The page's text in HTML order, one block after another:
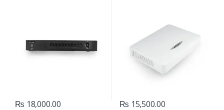
₨ 18,000.00 ₨ 15,500.00